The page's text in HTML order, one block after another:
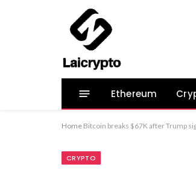
Ethereum
Home Bitcoin breaks $67K after Trump
CRYPTO